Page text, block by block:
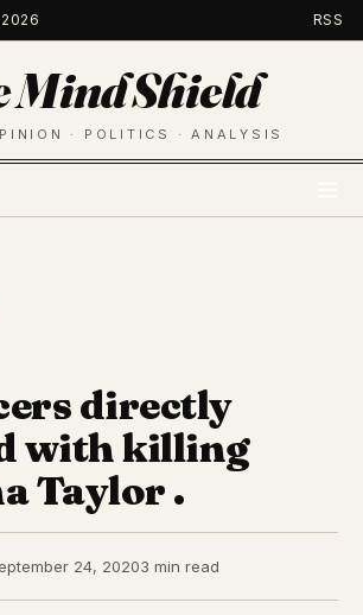
2026 RSS
Mind Shield
· POLITICS · ANALYSIS
directly
with killing
Taylor .
24, 20203 min read